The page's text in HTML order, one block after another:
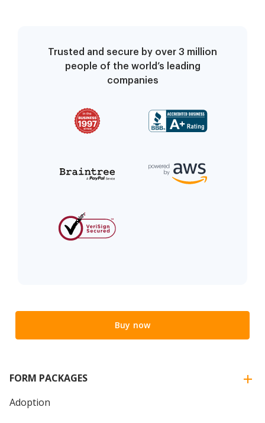
Trusted and secure by over 3 million
people of the world’s leading
companies
Buy now
FORM PACKAGES
Adoption